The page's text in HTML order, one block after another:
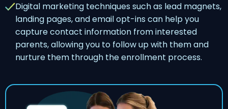
Digital marketing techniques such as lead magnets,
landing pages, and email opt-ins can help you
capture contact information from interested
parents, allowing you to follow up with them and
nurture them through the enrollment process.